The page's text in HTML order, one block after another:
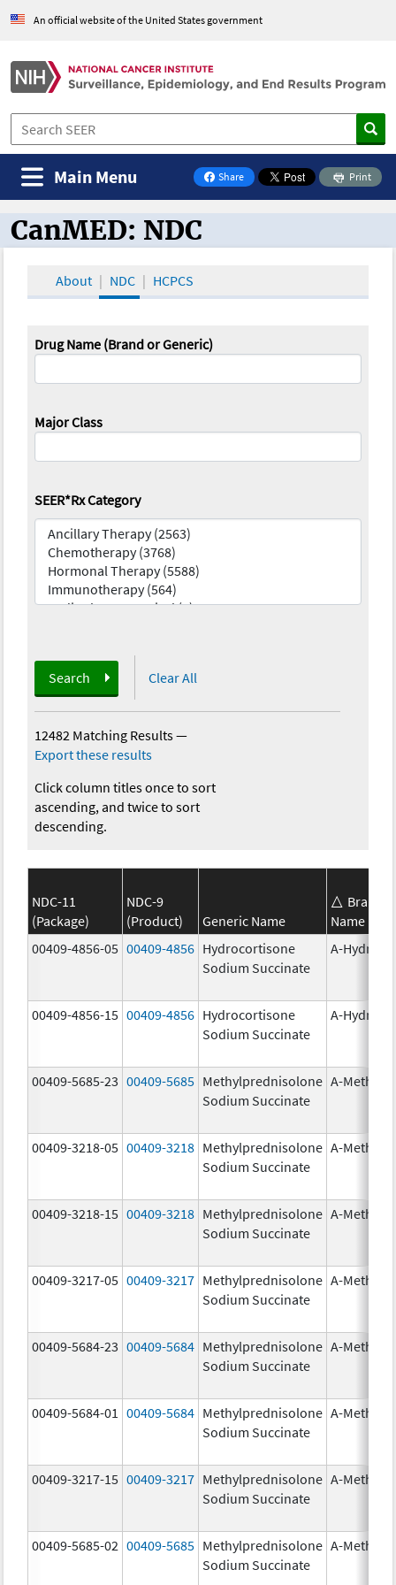
An official website of the United States government
Share
on Facebook
Print
Main Menu
CanMED and the Oncology Toolbox
CanMED: NDC
About NDC HCPCS
Drug Name (Brand or Generic)
Major Class
SEER*Rx Category
Search Clear All
12482 Matching Results—
Export these results
Click column titles once to sort
ascending, and twice to sort
descending.
NDC-11
(Package)
NDC-9
(Product)
Generic Name
Brand
Name
00409-4856-05 00409-4856 Hydrocortisone
Sodium Succinate
A-
00409-4856-15 00409-4856 Hydrocortisone
Sodium Succinate
A-
00409-5685-23 00409-5685 Methylprednisolone
Sodium Succinate
A-
00409-3218-05 00409-3218 Methylprednisolone
Sodium Succinate
A-
00409-3218-15 00409-3218 Methylprednisolone
Sodium Succinate
A-
00409-3217-05 00409-3217 Methylprednisolone
Sodium Succinate
A-
00409-5684-23 00409-5684 Methylprednisolone
Sodium Succinate
A-
00409-5684-01 00409-5684 Methylprednisolone
Sodium Succinate
A-
00409-3217-15 00409-3217 Methylprednisolone
Sodium Succinate
A-
00409-5685-02 00409-5685 Methylprednisolone
Sodium Succinate
A-